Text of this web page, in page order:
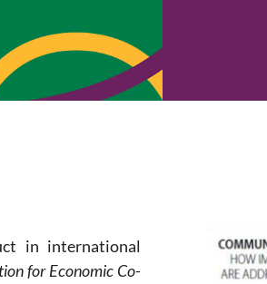
in international
for Economic Co-